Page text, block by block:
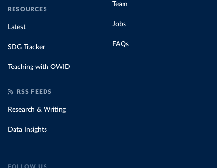
RESOURCES
Latest
SDG Tracker
Teaching with OWID
Team
Jobs
FAQs
RSS FEEDS
Research & Writing
Data Insights
FOLLOW US